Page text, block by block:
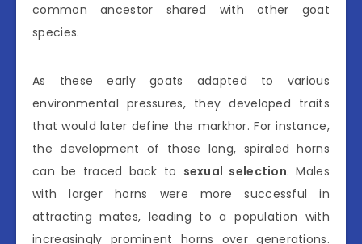
common ancestor shared with other goat
species.
As these early goats adapted to various
environmental pressures, they developed traits
that would later define the markhor. For instance,
the development of those long, spiraled horns
can be traced back to sexual selection. Males
with larger horns were more successful in
attracting mates, leading to a population with
increasingly prominent horns over generations.